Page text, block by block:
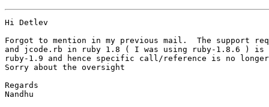
Hi Detlev
Forgot to mention in my previous mail.  The support
and jcode.rb in ruby 1.8 ( I was using ruby-1.8.6 )
ruby-1.9 and hence specific call/reference is no
Sorry about the oversight
Regards
Nandhu